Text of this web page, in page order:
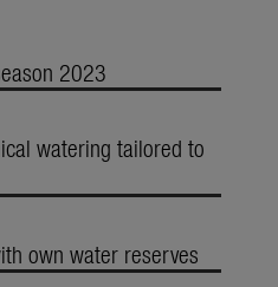
2023
watering tailored to
own water reserves